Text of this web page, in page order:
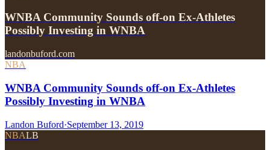
WNBA Community Sounds off-on Ex-Athletes
Possibly Investing in WNBA
landonbuford.com
NBA
WNBA Community Sounds off-on Ex-Athletes
Possibly Investing in WNBA
Landon Buford·September 13, 2019
NBALB